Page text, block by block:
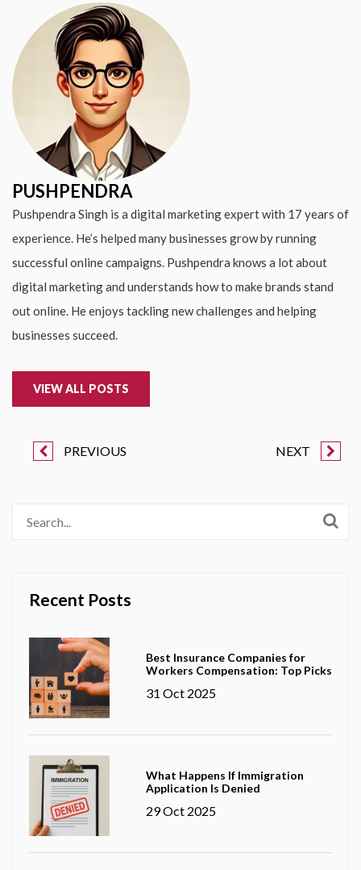
PUSHPENDRA
Pushpendra Singh is a digital marketing expert with 17 years of
experience. He’s helped many businesses grow by running
successful online campaigns. Pushpendra knows a lot about
digital marketing and understands how to make brands stand
out online. He enjoys tackling new challenges and helping
businesses succeed.
VIEW ALL POSTS
PREVIOUS NEXT
Recent Posts
Best Insurance Companies for
Workers Compensation: Top Picks
31 Oct 2025
What Happens If Immigration
Application Is Denied
29 Oct 2025